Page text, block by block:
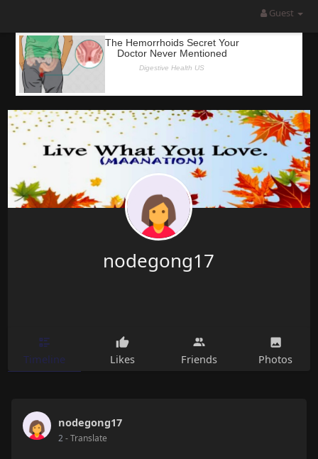
Guest
nodegong17
Timeline Likes Friends Photos
nodegong17
2- Translate